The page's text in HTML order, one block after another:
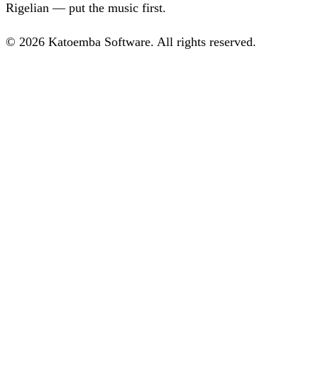
Rigelian — put the music first.
© 2026 Katoemba Software. All rights reserved.